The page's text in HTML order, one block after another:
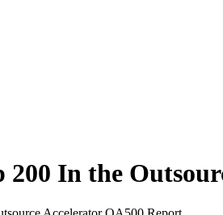
200 In the